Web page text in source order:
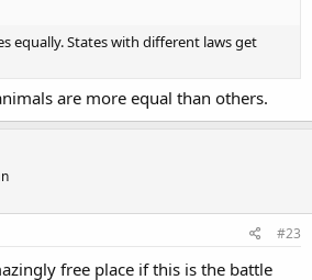
equally. States with different laws get
are more equal than others.
#23
free place if this is the battle